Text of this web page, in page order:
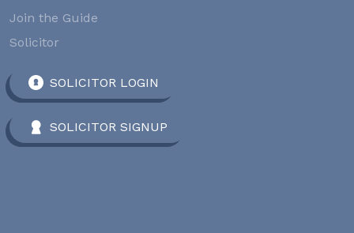
Join the Guide
Solicitor
SOLICITOR LOGIN
SOLICITOR SIGNUP